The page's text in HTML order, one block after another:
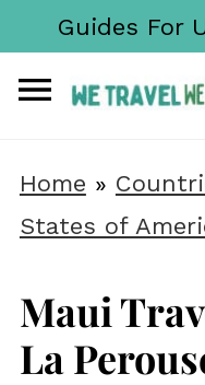
Guides For
Home »
States of
Maui
La